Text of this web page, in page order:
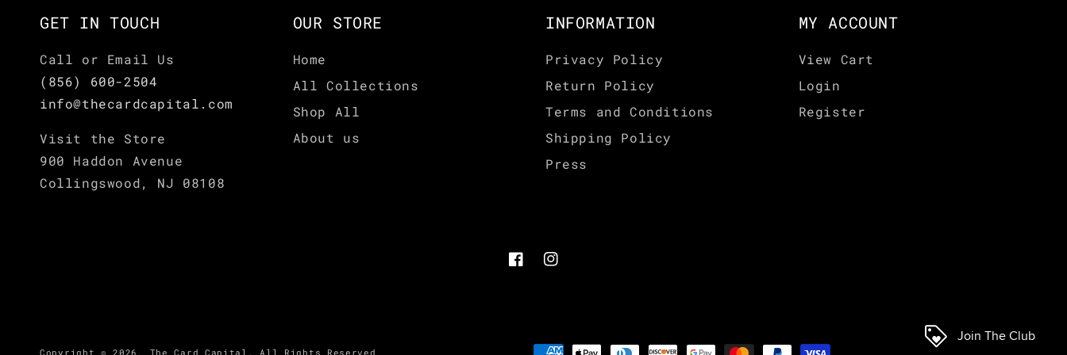
GET IN TOUCH
Call or Email Us
(856) 600-2504
info@thecardcapital.com
Visit the Store
900 Haddon Avenue
Collingswood, NJ 08108
OUR STORE
Home
All Collections
Shop All
About us
INFORMATION
Privacy Policy
Return Policy
Terms and Conditions
Shipping Policy
Press
MY ACCOUNT
View Cart
Login
Register
FacebookInstagram
Copyright © 2026, The Card Capital . All Rights Reserved